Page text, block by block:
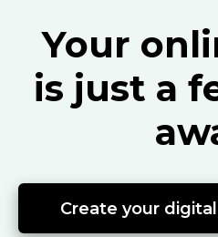
Your
is just a
Create your